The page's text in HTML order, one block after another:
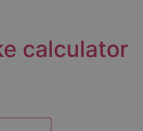
calculator